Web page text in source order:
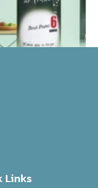
Links